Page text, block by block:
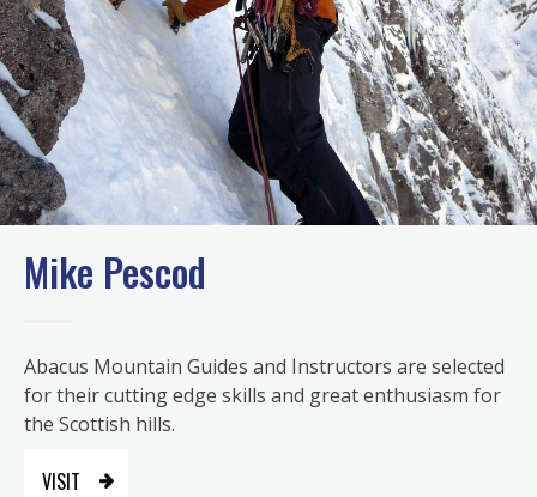
Mike Pescod
Abacus Mountain Guides and Instructors are selected
for their cutting edge skills and great enthusiasm for
the Scottish hills.
VISIT